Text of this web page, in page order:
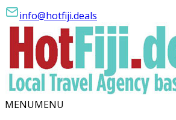
info@hotfiji.deals
MENUMENU